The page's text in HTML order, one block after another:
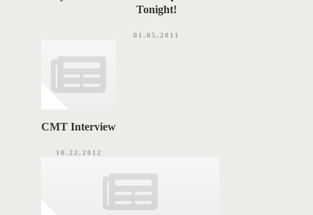
Tonight!
01.05.2011
CMT Interview
10.22.2012